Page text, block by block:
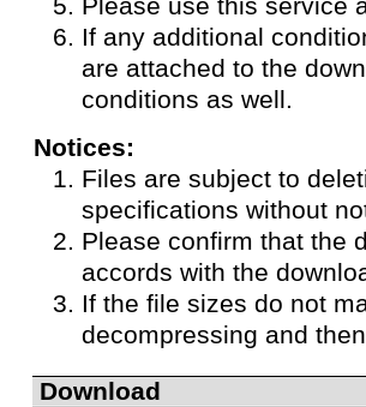
Please use this service
If any additional
are attached to the
conditions as well.
Notices:
Files are subject to
specifications without
Please confirm that the
accords with the
If the file sizes do not
decompressing and
Download